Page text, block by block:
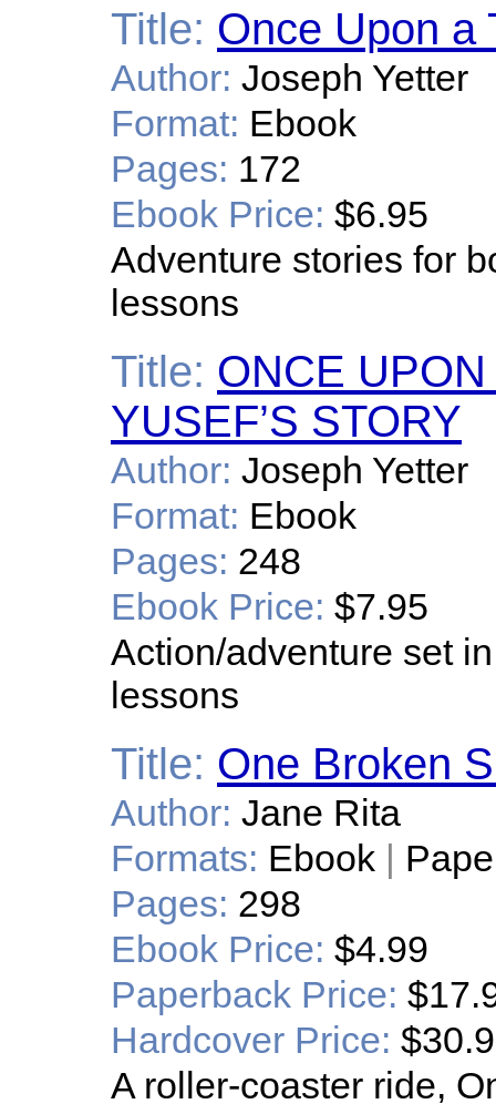
Title: Once Upon a
Author: Joseph Yetter
Format: Ebook
Pages: 172
Ebook Price: $6.95
Adventure stories for
lessons
Title: ONCE
YUSEF’S STORY
Author: Joseph Yetter
Format: Ebook
Pages: 248
Ebook Price: $7.95
Action/adventure set
lessons
Title: One Broken
Author: Jane Rita
Formats: Ebook |
Pages: 298
Ebook Price: $4.99
Paperback Price:
Hardcover Price:
A roller-coaster ride,